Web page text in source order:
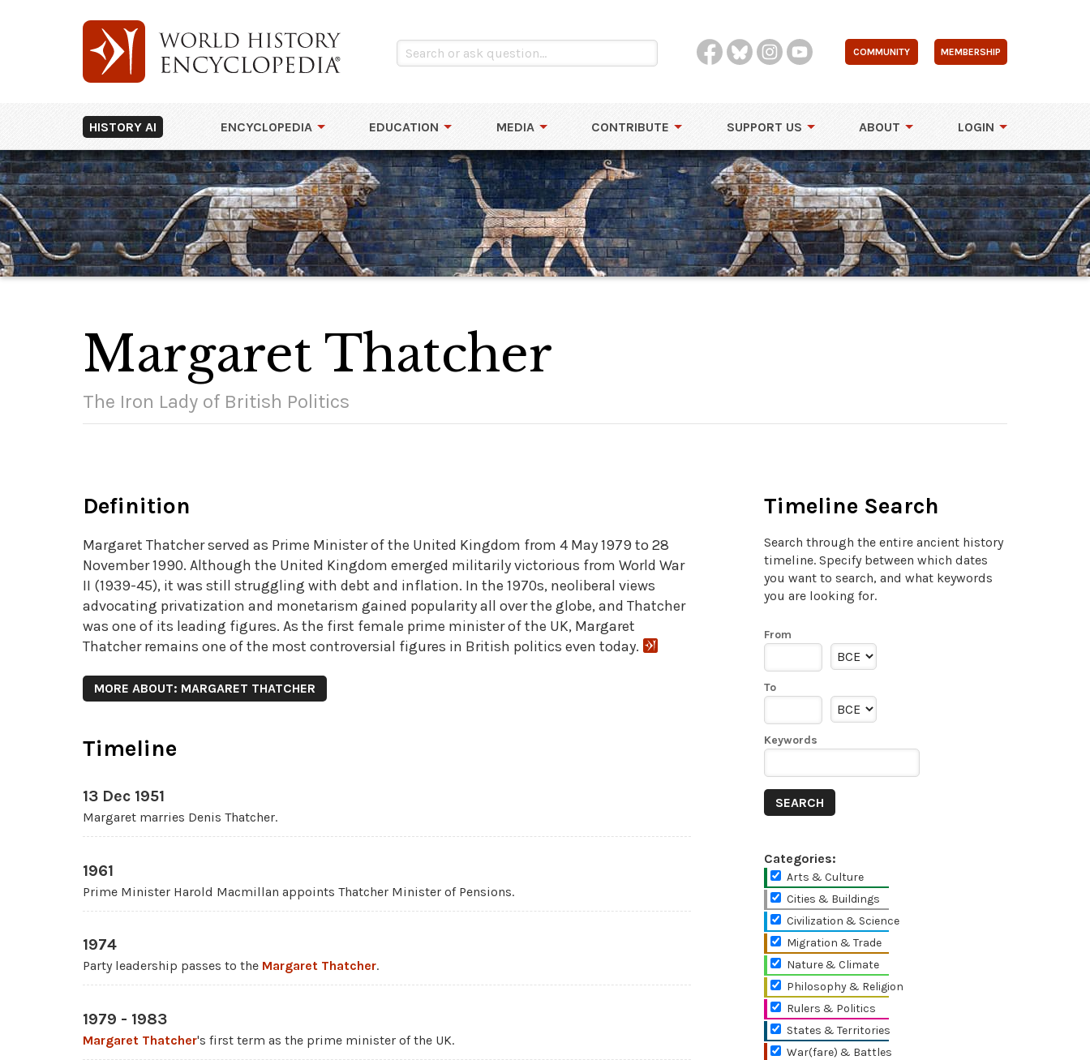
COMMUNITY MEMBERSHIP
HISTORY AI ENCYCLOPEDIA EDUCATION MEDIA CONTRIBUTE SUPPORT US ABOUT LOGIN
Margaret Thatcher
The Iron Lady of British Politics
Definition
Margaret Thatcher served as Prime Minister of the United Kingdom from 4 May 1979 to 28
November 1990. Although the United Kingdom emerged militarily victorious from World War
II (1939-45), it was still struggling with debt and inflation. In the 1970s, neoliberal views
advocating privatization and monetarism gained popularity all over the globe, and Thatcher
was one of its leading figures. As the first female prime minister of the UK, Margaret
Thatcher remains one of the most controversial figures in British politics even today.
MORE ABOUT: MARGARET THATCHER
Timeline
13 Dec 1951
Margaret marries Denis Thatcher.
1961
Prime Minister Harold Macmillan appoints Thatcher Minister of Pensions.
1974
Party leadership passes to the Margaret Thatcher.
1979 - 1983
Margaret Thatcher's first term as the prime minister of the UK.
Timeline Search
Search through the entire ancient history
timeline. Specify between which dates
you want to search, and what keywords
you are looking for.
From
To
Keywords
Categories:
Arts & Culture
Cities & Buildings
Civilization & Science
Migration & Trade
Nature & Climate
Philosophy & Religion
Rulers & Politics
States & Territories
War(fare) & Battles